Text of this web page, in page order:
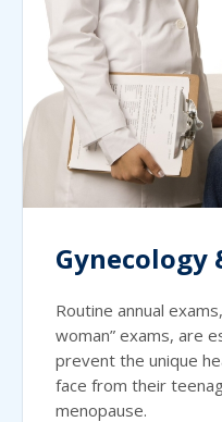
Gynecology
Routine annual
woman” exams, are
prevent the unique
face from their
menopause.